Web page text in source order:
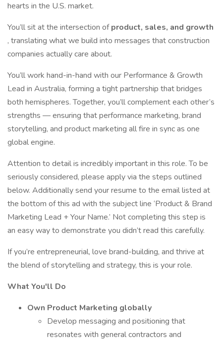
hearts in the U.S. market.
You’ll sit at the intersection ofproduct, sales, and growth
, translating what we build into messages that construction
companies actually care about.
You’ll work hand-in-hand with our Performance & Growth
Lead in Australia, forming a tight partnership that bridges
both hemispheres. Together, you’ll complement each other’s
strengths — ensuring that performance marketing, brand
storytelling, and product marketing all fire in sync as one
global engine.
Attention to detail is incredibly important in this role. To be
seriously considered, please apply via the steps outlined
below. Additionally send your resume to the email listed at
the bottom of this ad with the subject line ‘Product & Brand
Marketing Lead + Your Name.’ Not completing this step is
an easy way to demonstrate you didn’t read this carefully.
If you’re entrepreneurial, love brand-building, and thrive at
the blend of storytelling and strategy, this is your role.
What You'll Do
Own Product Marketing globally
Develop messaging and positioning that
resonates with general contractors and